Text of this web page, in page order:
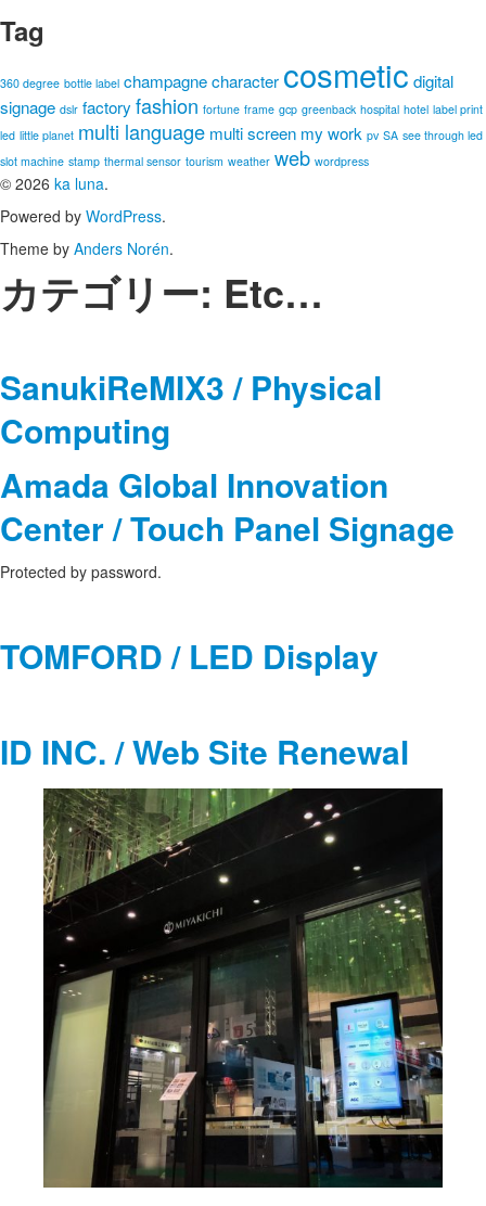
Tag
360 degree bottle label champagnecharacter cosmetic digital
signage dslr factory fashion fortune frame gcp greenback hospital hotel label print
led little planet multi language multi screen my work pv SA see through led
slot machine stamp thermal sensor tourism weather web wordpress
© 2026 ka luna.
Powered by WordPress.
Theme by Anders Norén.
カテゴリー: Etc…
SanukiReMIX3 / Physical
Computing
Amada Global Innovation
Center / Touch Panel Signage
Protected by password.
TOMFORD / LED Display
ID INC. / Web Site Renewal